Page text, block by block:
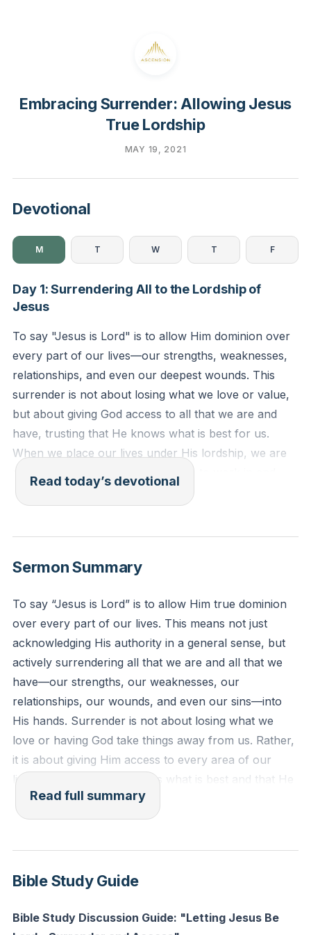
Embracing Surrender: Allowing Jesus
True Lordship
MAY 19, 2021
Devotional
M T W T F
Day 1: Surrendering All to the Lordship of
Jesus
To say "Jesus is Lord" is to allow Him dominion over
every part of our lives—our strengths, weaknesses,
relationships, and even our deepest wounds. This
surrender is not about losing what we love or value,
but about giving God access to all that we are and
have, trusting that He knows what is best for us.
When we place our lives under His lordship, we are
not diminished; instead, God is able to work in and
through every area, bringing about His good
"Why do you call me ‘Lord, Lord,’ and not do what I
Reflection: What is one area of your life you have
been hesitant to surrender to Jesus’ lordship? What
would it look like to give Him access to that area
today?
Read today’s devotional
Sermon Summary
To say “Jesus is Lord” is to allow Him true dominion
over every part of our lives. This means not just
acknowledging His authority in a general sense, but
actively surrendering all that we are and all that we
have—our strengths, our weaknesses, our
relationships, our wounds, and even our sins—into
His hands. Surrender is not about losing what we
love or having God take things away from us. Rather,
it is about giving Him access to every area of our
lives, trusting that He knows what is best and that He
desires to be intimately involved in all that concerns
us.
Often, we approach God with the hope that if we give
Him our burdens, He will simply remove them.
Sometimes He does, but more often, He chooses to
walk with us through them. When we surrender
something to God, we are not necessarily relieved of
Read full summary
Bible Study Guide
Bible Study Discussion Guide: "Letting Jesus Be